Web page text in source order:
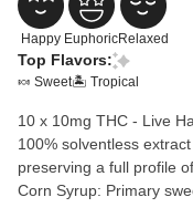
Happy EuphoricRelaxed
Top Flavors:
🍬 Sweet🏝️ Tropical
10 x 10mg THC - Live Hash Rosin Ingredients
100% solventless
preserving a full profile
Corn Syrup: Primary